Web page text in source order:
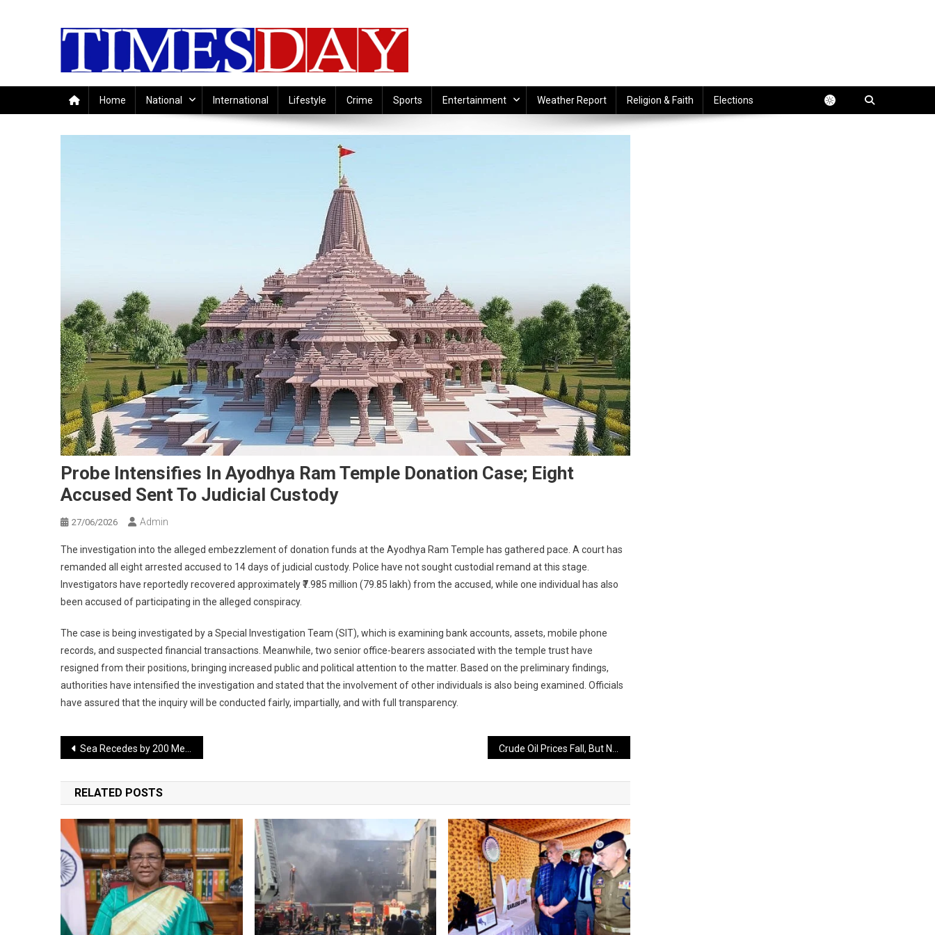
Home National International Lifestyle Crime Sports Entertainment Weather Report Religion & Faith Elections
Probe Intensifies In Ayodhya Ram Temple Donation Case; Eight
Accused Sent To Judicial Custody
27/06/2026 Admin
The investigation into the alleged embezzlement of donation funds at the Ayodhya Ram Temple has gathered pace. A court has
remanded all eight arrested accused to 14 days of judicial custody. Police have not sought custodial remand at this stage.
Investigators have reportedly recovered approximately ₹7.985 million (79.85 lakh) from the accused, while one individual has also
been accused of participating in the alleged conspiracy.
The case is being investigated by a Special Investigation Team (SIT), which is examining bank accounts, assets, mobile phone
records, and suspected financial transactions. Meanwhile, two senior office-bearers associated with the temple trust have
resigned from their positions, bringing increased public and political attention to the matter. Based on the preliminary findings,
authorities have intensified the investigation and stated that the involvement of other individuals is also being examined. Officials
have assured that the inquiry will be conducted fairly, impartially, and with full transparency.
Post
navigation
Sea Recedes by 200 Meters After Earthquake, Transforming the Coastline
RELATED POSTS